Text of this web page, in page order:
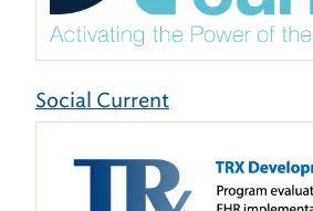
Social Current